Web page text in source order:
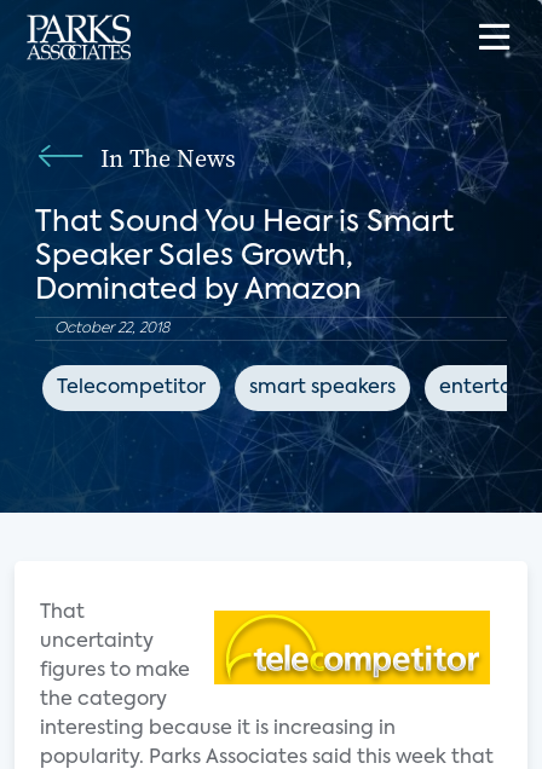
In The News
That Sound You Hear is Smart
Speaker Sales Growth,
Dominated by Amazon
October 22, 2018
Telecompetitor smart speakers
That
uncertainty
figures to make
the category
interesting because it is increasing in
popularity. Parks Associates said this week that